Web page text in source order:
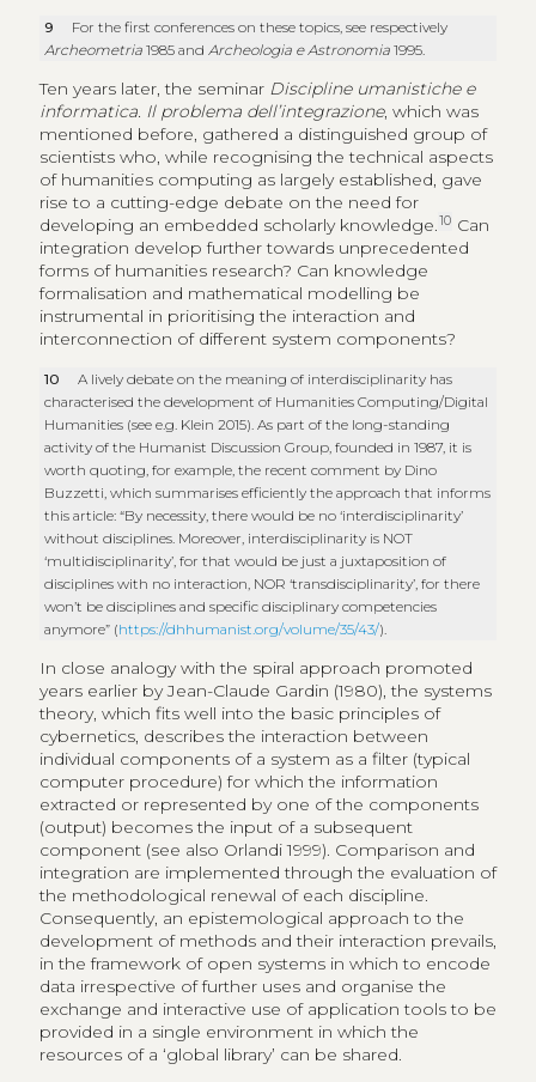
9
For the first conferences on these topics, see respectively
Archeometria 1985 and Archeologia e Astronomia 1995.
Ten years later, the seminar Discipline umanistiche e
informatica. Il problema dell’integrazione, which was
mentioned before, gathered a distinguished group of
scientists who, while recognising the technical aspects
of humanities computing as largely established, gave
rise to a cutting-edge debate on the need for
developing an embedded scholarly knowledge.10 Can
integration develop further towards unprecedented
forms of humanities research? Can knowledge
formalisation and mathematical modelling be
instrumental in prioritising the interaction and
interconnection of different system components?
10
A lively debate on the meaning of interdisciplinarity has
characterised the development of Humanities Computing/Digital
Humanities (see e.g. Klein 2015). As part of the long-standing
activity of the Humanist Discussion Group, founded in 1987, it is
worth quoting, for example, the recent comment by Dino
Buzzetti, which summarises efficiently the approach that informs
this article: “By necessity, there would be no ‘interdisciplinarity’
without disciplines. Moreover, interdisciplinarity is NOT
‘multidisciplinarity’, for that would be just a juxtaposition of
disciplines with no interaction, NOR ‘transdisciplinarity’, for there
won’t be disciplines and specific disciplinary competencies
anymore” (https://dhhumanist.org/volume/35/43/).
In close analogy with the spiral approach promoted
years earlier by Jean-Claude Gardin (1980), the systems
theory, which fits well into the basic principles of
cybernetics, describes the interaction between
individual components of a system as a filter (typical
computer procedure) for which the information
extracted or represented by one of the components
(output) becomes the input of a subsequent
component (see also Orlandi 1999). Comparison and
integration are implemented through the evaluation of
the methodological renewal of each discipline.
Consequently, an epistemological approach to the
development of methods and their interaction prevails,
in the framework of open systems in which to encode
data irrespective of further uses and organise the
exchange and interactive use of application tools to be
provided in a single environment in which the
resources of a ‘global library’ can be shared.